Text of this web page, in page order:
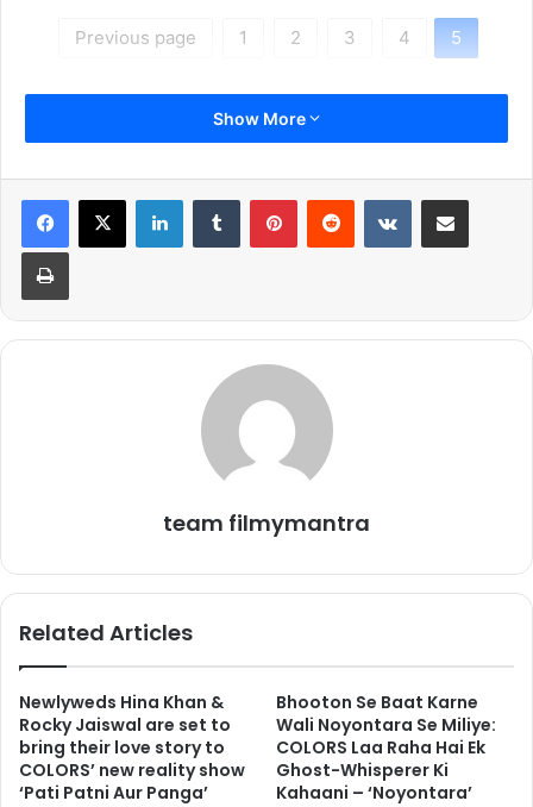
Previous page 1 2 3 4 5
Show More
team filmymantra
Related Articles
Newlyweds Hina Khan &
Rocky Jaiswal are set to
bring their love story to
COLORS’ new reality show
‘Pati Patni Aur Panga’
Bhooton Se Baat Karne
Wali Noyontara Se Miliye:
COLORS Laa Raha Hai Ek
Ghost-Whisperer Ki
Kahaani – ‘Noyontara’